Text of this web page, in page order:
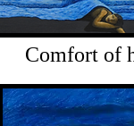
Comfort of